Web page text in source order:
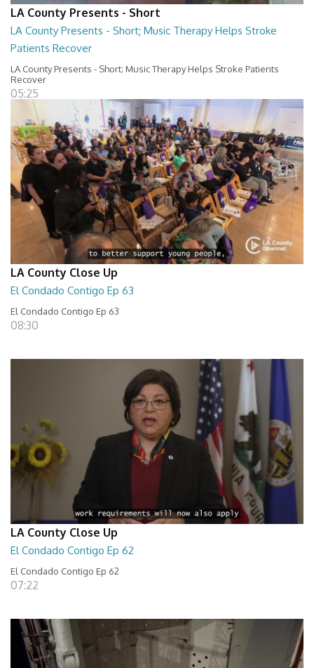
LA County Presents - Short
LA County Presents - Short; Music Therapy Helps Stroke
Patients Recover
LA County Presents - Short; Music Therapy Helps Stroke Patients
Recover
05:25
LA County Close Up
El Condado Contigo Ep 63
El Condado Contigo Ep 63
08:30
LA County Close Up
El Condado Contigo Ep 62
El Condado Contigo Ep 62
07:22